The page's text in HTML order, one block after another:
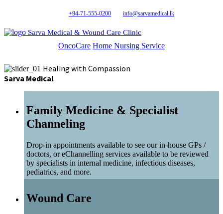
+94-71-555-0200 info@sarvamedical.lk
Sarva Medical & Wound Care Clinic
OncoCare Home Nursing Service
Healing with Compassion
Sarva Medical
Family Medicine & Specialist
Channeling
Drop-in appointments available to see our in-house GPs /
doctors, or eChannelling services available to be reviewed
by specialists in internal medicine, infectious diseases,
pediatrics, and more.
Wound Care